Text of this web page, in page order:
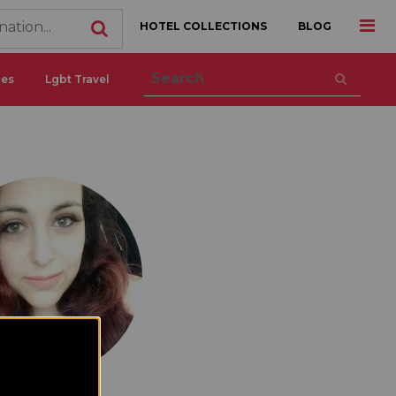
HOTEL COLLECTIONS BLOG
Lgbt Travel